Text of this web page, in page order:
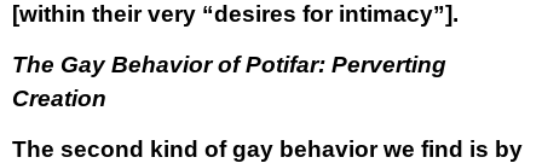
[within their very “desires for intimacy”].
The Gay Behavior of Potifar: Perverting
Creation
The second kind of gay behavior we find is by